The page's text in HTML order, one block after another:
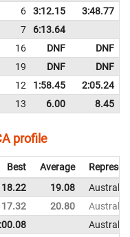
6 3:12.15 3:48.77
7 6:13.64
16 DNF DNF
19 DNF DNF
12 1:58.45 2:05.24
13 6.00 8.45
profile
Best Average
18.22 19.08
Australia
17.32 20.80
Australia
Australia